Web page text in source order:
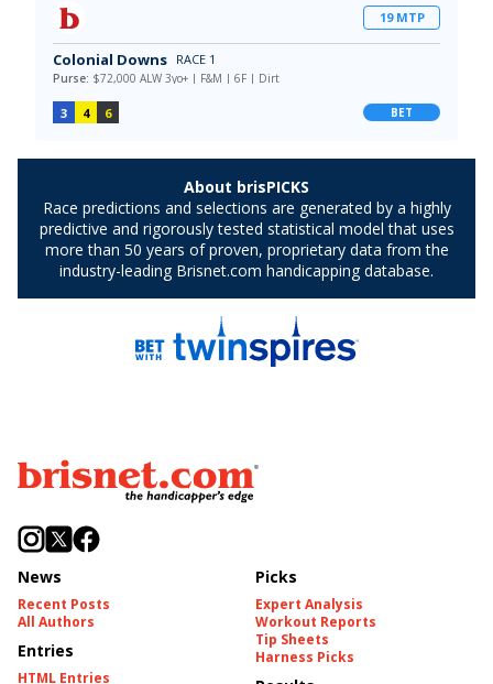
News
Recent Posts
All Authors
Entries
HTML Entries
Picks
Expert Analysis
Workout Reports
Tip Sheets
Harness Picks